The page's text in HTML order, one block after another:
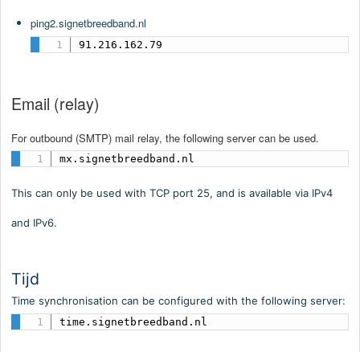
ping2.signetbreedband.nl
91.216.162.79
Email (relay)
For outbound (SMTP) mail relay, the following server can be used.
mx.signetbreedband.nl
This can only be used with TCP port 25, and is available via IPv4
and IPv6.
Tijd
Time synchronisation can be configured with the following server:
time.signetbreedband.nl